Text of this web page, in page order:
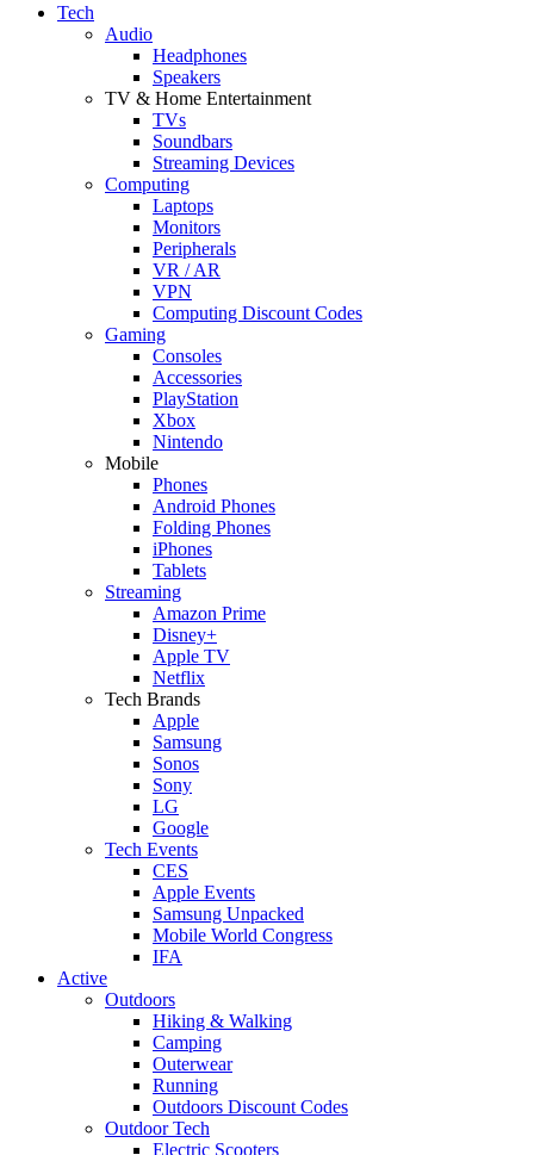
Tech
Audio
Headphones
Speakers
TV & Home Entertainment
TVs
Soundbars
Streaming Devices
Computing
Laptops
Monitors
Peripherals
VR / AR
VPN
Computing Discount Codes
Gaming
Consoles
Accessories
PlayStation
Xbox
Nintendo
Mobile
Phones
Android Phones
Folding Phones
iPhones
Tablets
Streaming
Amazon Prime
Disney+
Apple TV
Netflix
Tech Brands
Apple
Samsung
Sonos
Sony
LG
Google
Tech Events
CES
Apple Events
Samsung Unpacked
Mobile World Congress
IFA
Active
Outdoors
Hiking & Walking
Camping
Outerwear
Running
Outdoors Discount Codes
Outdoor Tech
Electric Scooters